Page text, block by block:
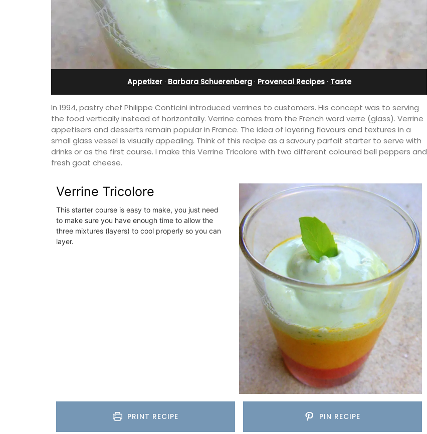
Appetizer· Barbara Schuerenberg· Provencal Recipes· Taste
In 1994, pastry chef Philippe Conticini introduced verrines to customers. His concept was to serving
the food vertically instead of horizontally. Verrine comes from the French word verre (glass). Verrine
appetisers and desserts remain popular in France. The idea of layering flavours and textures in a
small glass vessel is visually appealing. Think of this recipe as a savoury parfait starter to serve with
drinks or as the first course. I make this Verrine Tricolore with two different coloured bell peppers and
fresh goat cheese.
Verrine Tricolore
This starter course is easy to make, you just need
to make sure you have enough time to allow the
three mixtures (layers) to cool properly so you can
layer.
PRINT RECIPE PIN RECIPE
bedroom holiday rental
Le Petit Bijou is a 1-bedroom apartment on
fully outfitted, ideal for a Riviera holiday.
Bedroom Apartment
Sur le Toit is a charming, remodelled 1-
bedroom vacation rental in Old Town
Villefranche-sur-Mer with gorgeous views.
Côte d’Azur (French Riviera)
One Bedroom
VIEW THIS LISTING